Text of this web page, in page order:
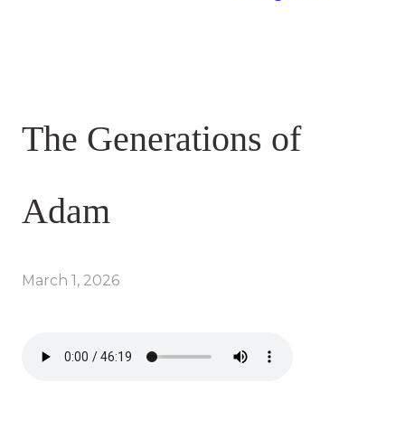
The Generations of
Adam
March 1, 2026